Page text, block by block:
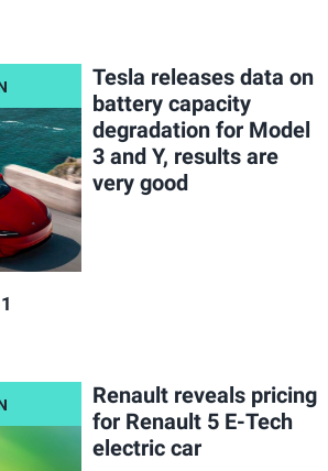
Tesla releases data on
battery capacity
degradation for Model
3 and Y, results are
very good
1
Renault reveals pricing
for Renault 5 E-Tech
electric car